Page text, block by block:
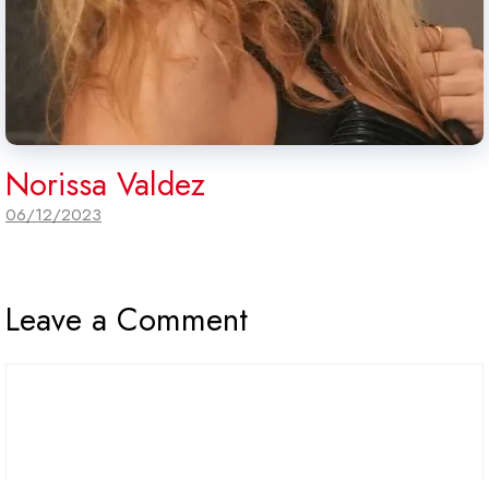
Norissa Valdez
06/12/2023
Leave a Comment